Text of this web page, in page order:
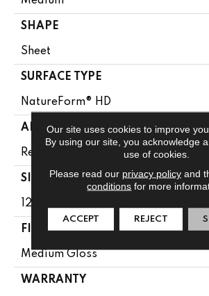
SHAPE
Sheet
SURFACE TYPE
NatureForm® HD
APPLICATION
Residential
SIZE
12' Wide Roll
FINISH COATING
Medium Gloss
WARRANTY
Our site uses cookies to improve
By using our site, you acknowledge
use of cookies.
Please read our privacy policyand
conditions for more
ACCEPT REJECT